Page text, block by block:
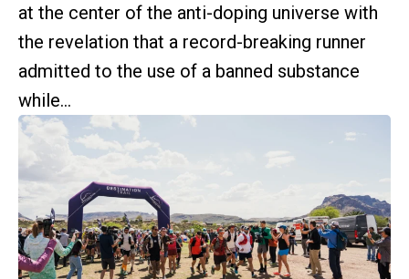
at the center of the anti-doping universe with
the revelation that a record-breaking runner
admitted to the use of a banned substance
while...